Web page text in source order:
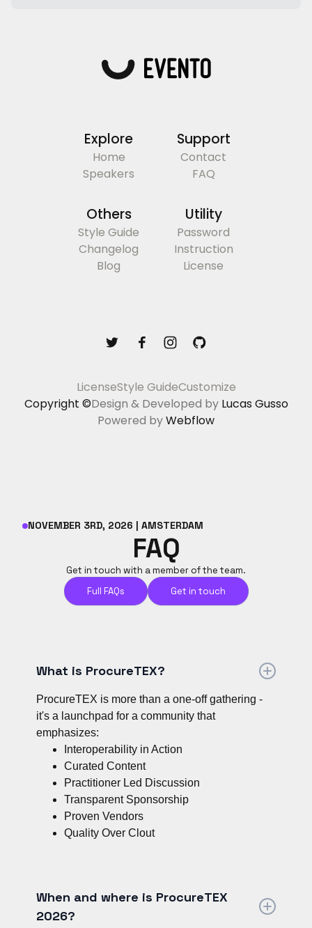
Explore
Home
Speakers
Support
Contact
FAQ
Others
Style Guide
Changelog
Blog
Utility
Password
Instruction
License
LicenseStyle GuideCustomize
Copyright ©Design & Developed by Lucas Gusso
Powered byWebflow
NOVEMBER 3RD, 2026 | AMSTERDAM
FAQ
Get in touch with a member of the team.
Full FAQs
Get in touch
What is ProcureTEX?
ProcureTEX is more than a one-off gathering -
it's a launchpad for a community that
emphasizes:
Interoperability in Action
Curated Content
Practitioner Led Discussion
Transparent Sponsorship
Proven Vendors
Quality Over Clout
When and where is ProcureTEX
2026?